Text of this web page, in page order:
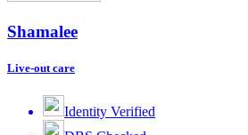
Shamalee
Live-out care
Identity Verified